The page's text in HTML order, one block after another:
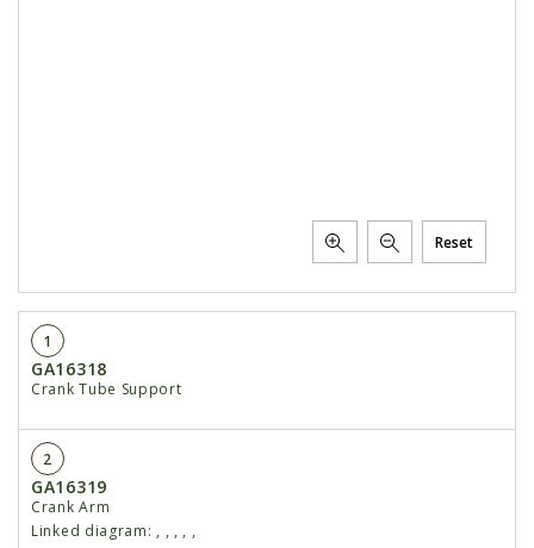
Reset
1
GA16318
Crank Tube Support
2
GA16319
Crank Arm
Linked diagram: , , , , ,